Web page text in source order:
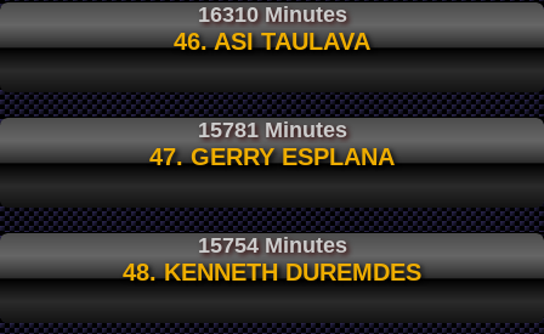
16310 Minutes
46. ASI TAULAVA
15781 Minutes
47. GERRY ESPLANA
15754 Minutes
48. KENNETH DUREMDES